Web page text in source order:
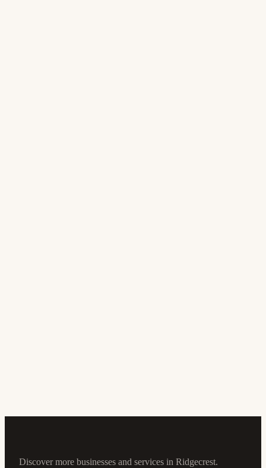
Discover more businesses and services in Ridgecrest.